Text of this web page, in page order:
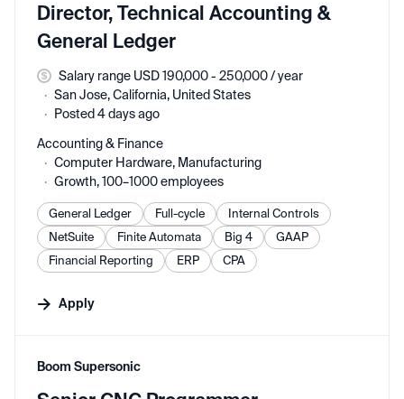
Director, Technical Accounting &
General Ledger
Salary range USD 190,000 - 250,000 / year
San Jose, California, United States
Posted 4 days ago
Accounting & Finance
Computer Hardware, Manufacturing
Growth, 100–1000 employees
General Ledger Full-cycle
Internal Controls
NetSuite
Finite Automata Big 4
GAAP
Financial Reporting
ERP CPA
Apply
#LI-DNI
Boom Supersonic